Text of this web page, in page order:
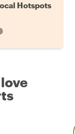
Hotspots